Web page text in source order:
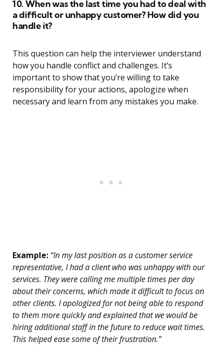
10. When was the last time you had to deal with
a difficult or unhappy customer? How did you
handle it?
This question can help the interviewer understand
how you handle conflict and challenges. It’s
important to show that you’re willing to take
responsibility for your actions, apologize when
necessary and learn from any mistakes you make.
Example: “In my last position as a customer service
representative, I had a client who was unhappy with our
services. They were calling me multiple times per day
about their concerns, which made it difficult to focus on
other clients. I apologized for not being able to respond
to them more quickly and explained that we would be
hiring additional staff in the future to reduce wait times.
This helped ease some of their frustration.”